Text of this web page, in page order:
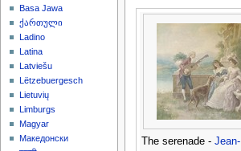
The serenade - Jean-
Basa Jawa
ქართული
Ladino
Latina
Latviešu
Lëtzebuergesch
Lietuvių
Limburgs
Magyar
Македонски